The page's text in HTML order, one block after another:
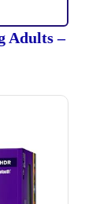
Adults –